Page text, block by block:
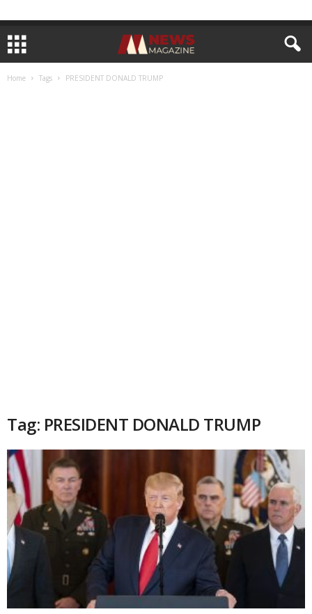
Home Tags PRESIDENT DONALD TRUMP
Tag: PRESIDENT DONALD TRUMP